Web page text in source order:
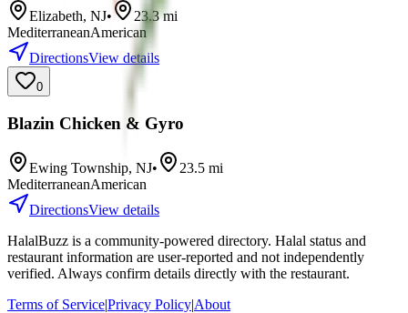
Elizabeth, NJ• 23.3mi
MediterraneanAmerican
DirectionsView details
0
Blazin Chicken & Gyro
Ewing Township, NJ• 23.5 mi
MediterraneanAmerican
DirectionsView details
HalalBuzz is a community-powered directory. Halal status and
restaurant information are user-reported and not independently
verified. Always confirm details directly with the restaurant.
Terms of Service|Privacy Policy|About